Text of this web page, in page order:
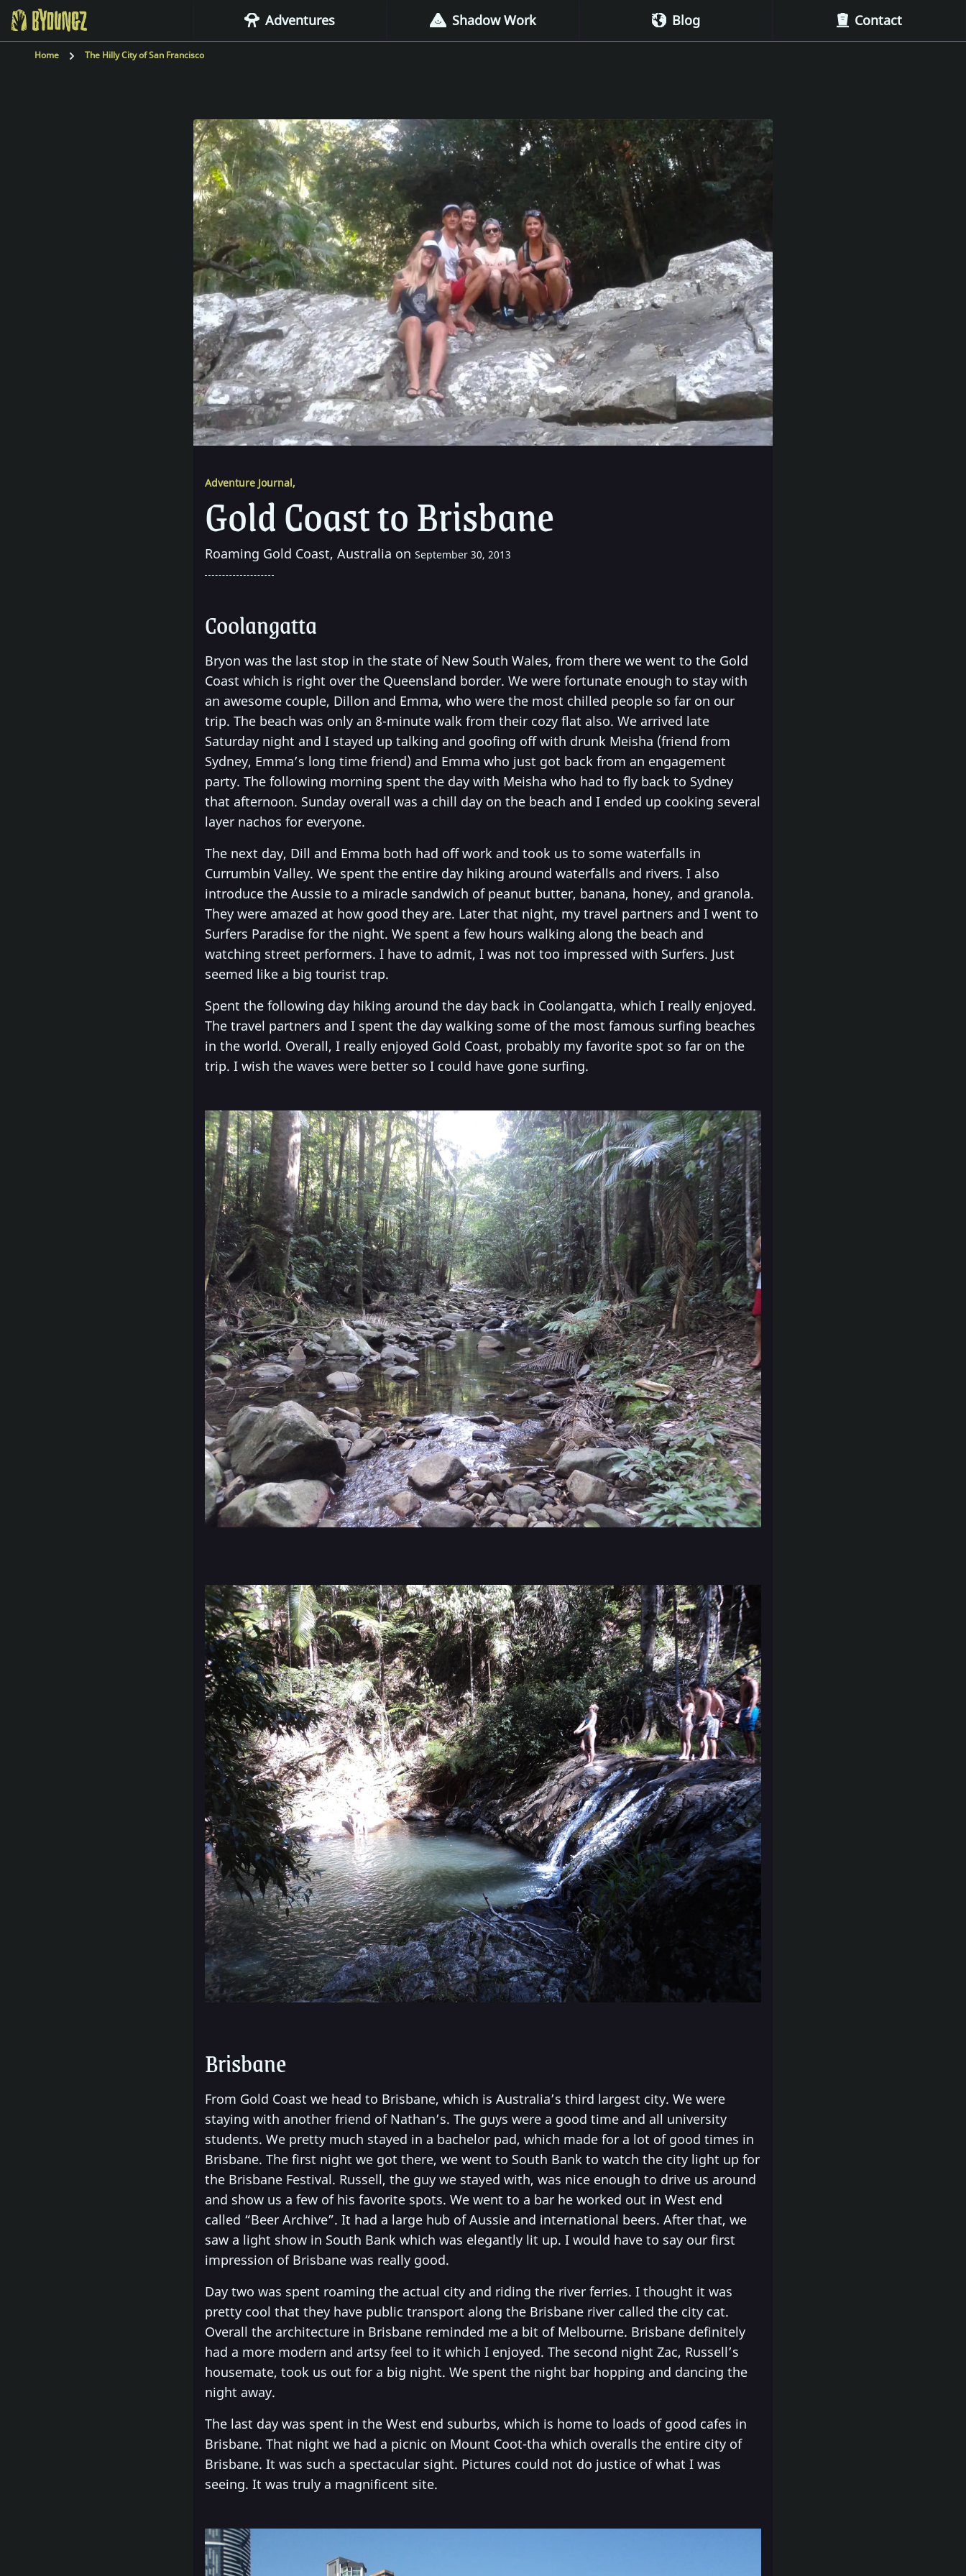
BYOUNGZ Digital Nomad Adventures Shadow Work Blog Contact
Home The Hilly City of San Francisco
Adventure Journal,
Gold Coast to Brisbane
Roaming Gold Coast, Australia on September 30, 2013
Coolangatta
Bryon was the last stop in the state of New South Wales, from there we went to the Gold
Coast which is right over the Queensland border. We were fortunate enough to stay with
an awesome couple, Dillon and Emma, who were the most chilled people so far on our
trip. The beach was only an 8-minute walk from their cozy flat also. We arrived late
Saturday night and I stayed up talking and goofing off with drunk Meisha (friend from
Sydney, Emma’s long time friend) and Emma who just got back from an engagement
party. The following morning spent the day with Meisha who had to fly back to Sydney
that afternoon. Sunday overall was a chill day on the beach and I ended up cooking several
layer nachos for everyone.
The next day, Dill and Emma both had off work and took us to some waterfalls in
Currumbin Valley. We spent the entire day hiking around waterfalls and rivers. I also
introduce the Aussie to a miracle sandwich of peanut butter, banana, honey, and granola.
They were amazed at how good they are. Later that night, my travel partners and I went to
Surfers Paradise for the night. We spent a few hours walking along the beach and
watching street performers. I have to admit, I was not too impressed with Surfers. Just
seemed like a big tourist trap.
Spent the following day hiking around the day back in Coolangatta, which I really enjoyed.
The travel partners and I spent the day walking some of the most famous surfing beaches
in the world. Overall, I really enjoyed Gold Coast, probably my favorite spot so far on the
trip. I wish the waves were better so I could have gone surfing.
Brisbane
From Gold Coast we head to Brisbane, which is Australia’s third largest city. We were
staying with another friend of Nathan’s. The guys were a good time and all university
students. We pretty much stayed in a bachelor pad, which made for a lot of good times in
Brisbane. The first night we got there, we went to South Bank to watch the city light up for
the Brisbane Festival. Russell, the guy we stayed with, was nice enough to drive us around
and show us a few of his favorite spots. We went to a bar he worked out in West end
called “Beer Archive”. It had a large hub of Aussie and international beers. After that, we
saw a light show in South Bank which was elegantly lit up. I would have to say our first
impression of Brisbane was really good.
Day two was spent roaming the actual city and riding the river ferries. I thought it was
pretty cool that they have public transport along the Brisbane river called the city cat.
Overall the architecture in Brisbane reminded me a bit of Melbourne. Brisbane definitely
had a more modern and artsy feel to it which I enjoyed. The second night Zac, Russell’s
housemate, took us out for a big night. We spent the night bar hopping and dancing the
night away.
The last day was spent in the West end suburbs, which is home to loads of good cafes in
Brisbane. That night we had a picnic on Mount Coot-tha which overalls the entire city of
Brisbane. It was such a spectacular sight. Pictures could not do justice of what I was
seeing. It was truly a magnificent site.